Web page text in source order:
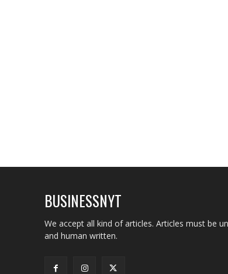
BUSINESSNYT
We accept all kind of articles. Articles must be
and human written.